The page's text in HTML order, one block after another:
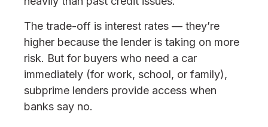
The trade-off is interest rates — they’re
higher because the lender is taking on more
risk. But for buyers who need a car
immediately (for work, school, or family),
subprime lenders provide access when
banks say no.